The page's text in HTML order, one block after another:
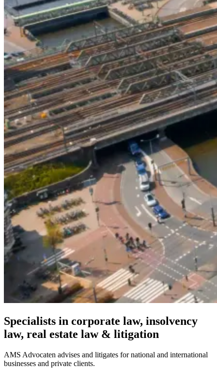
Specialists in corporate law, insolvency
law, real estate law & litigation
AMS Advocaten advises and litigates for national and international
businesses and private clients.